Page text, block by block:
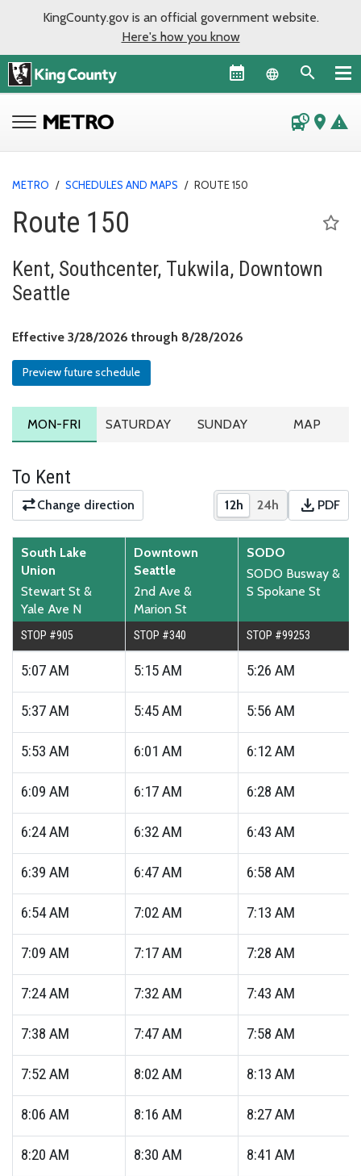
KingCounty.gov is an official government website.
Here's how you know
Language
departure_board place warning
METRO / SCHEDULES AND MAPS / ROUTE 150
Route 150
Kent, Southcenter, Tukwila, Downtown
Seattle
Effective 3/28/2026 through 8/28/2026
Preview future schedule
MONDAY TO FRIDAY SCHEDULE
MON-FRI SATURDAY SCHEDULE
SATURDAY SUNDAY SCHEDULE
SUNDAY ROUTE
MAP
To Kent
Change direction 12hShow times in 12-
24hShow times in
download PDF
South Lake
Union
Stewart St &
Yale Ave N
STOP #905
Downtown
Seattle
2nd Ave &
Marion St
STOP #340
SODO
SODO Busway &
S Spokane St
STOP #99253
5:07AM 5:15AM 5:26 AM
5:37AM 5:45AM 5:56 AM
5:53 AM 6:01 AM 6:12AM
6:09 AM 6:17AM 6:28 AM
6:24AM 6:32AM 6:43 AM
6:39 AM 6:47AM 6:58 AM
6:54AM 7:02AM 7:13 AM
7:09 AM 7:17AM 7:28 AM
7:24AM 7:32AM 7:43 AM
7:38 AM 7:47AM 7:58 AM
7:52AM 8:02AM 8:13 AM
8:06 AM 8:16 AM 8:27AM
8:20 AM 8:30 AM 8:41 AM